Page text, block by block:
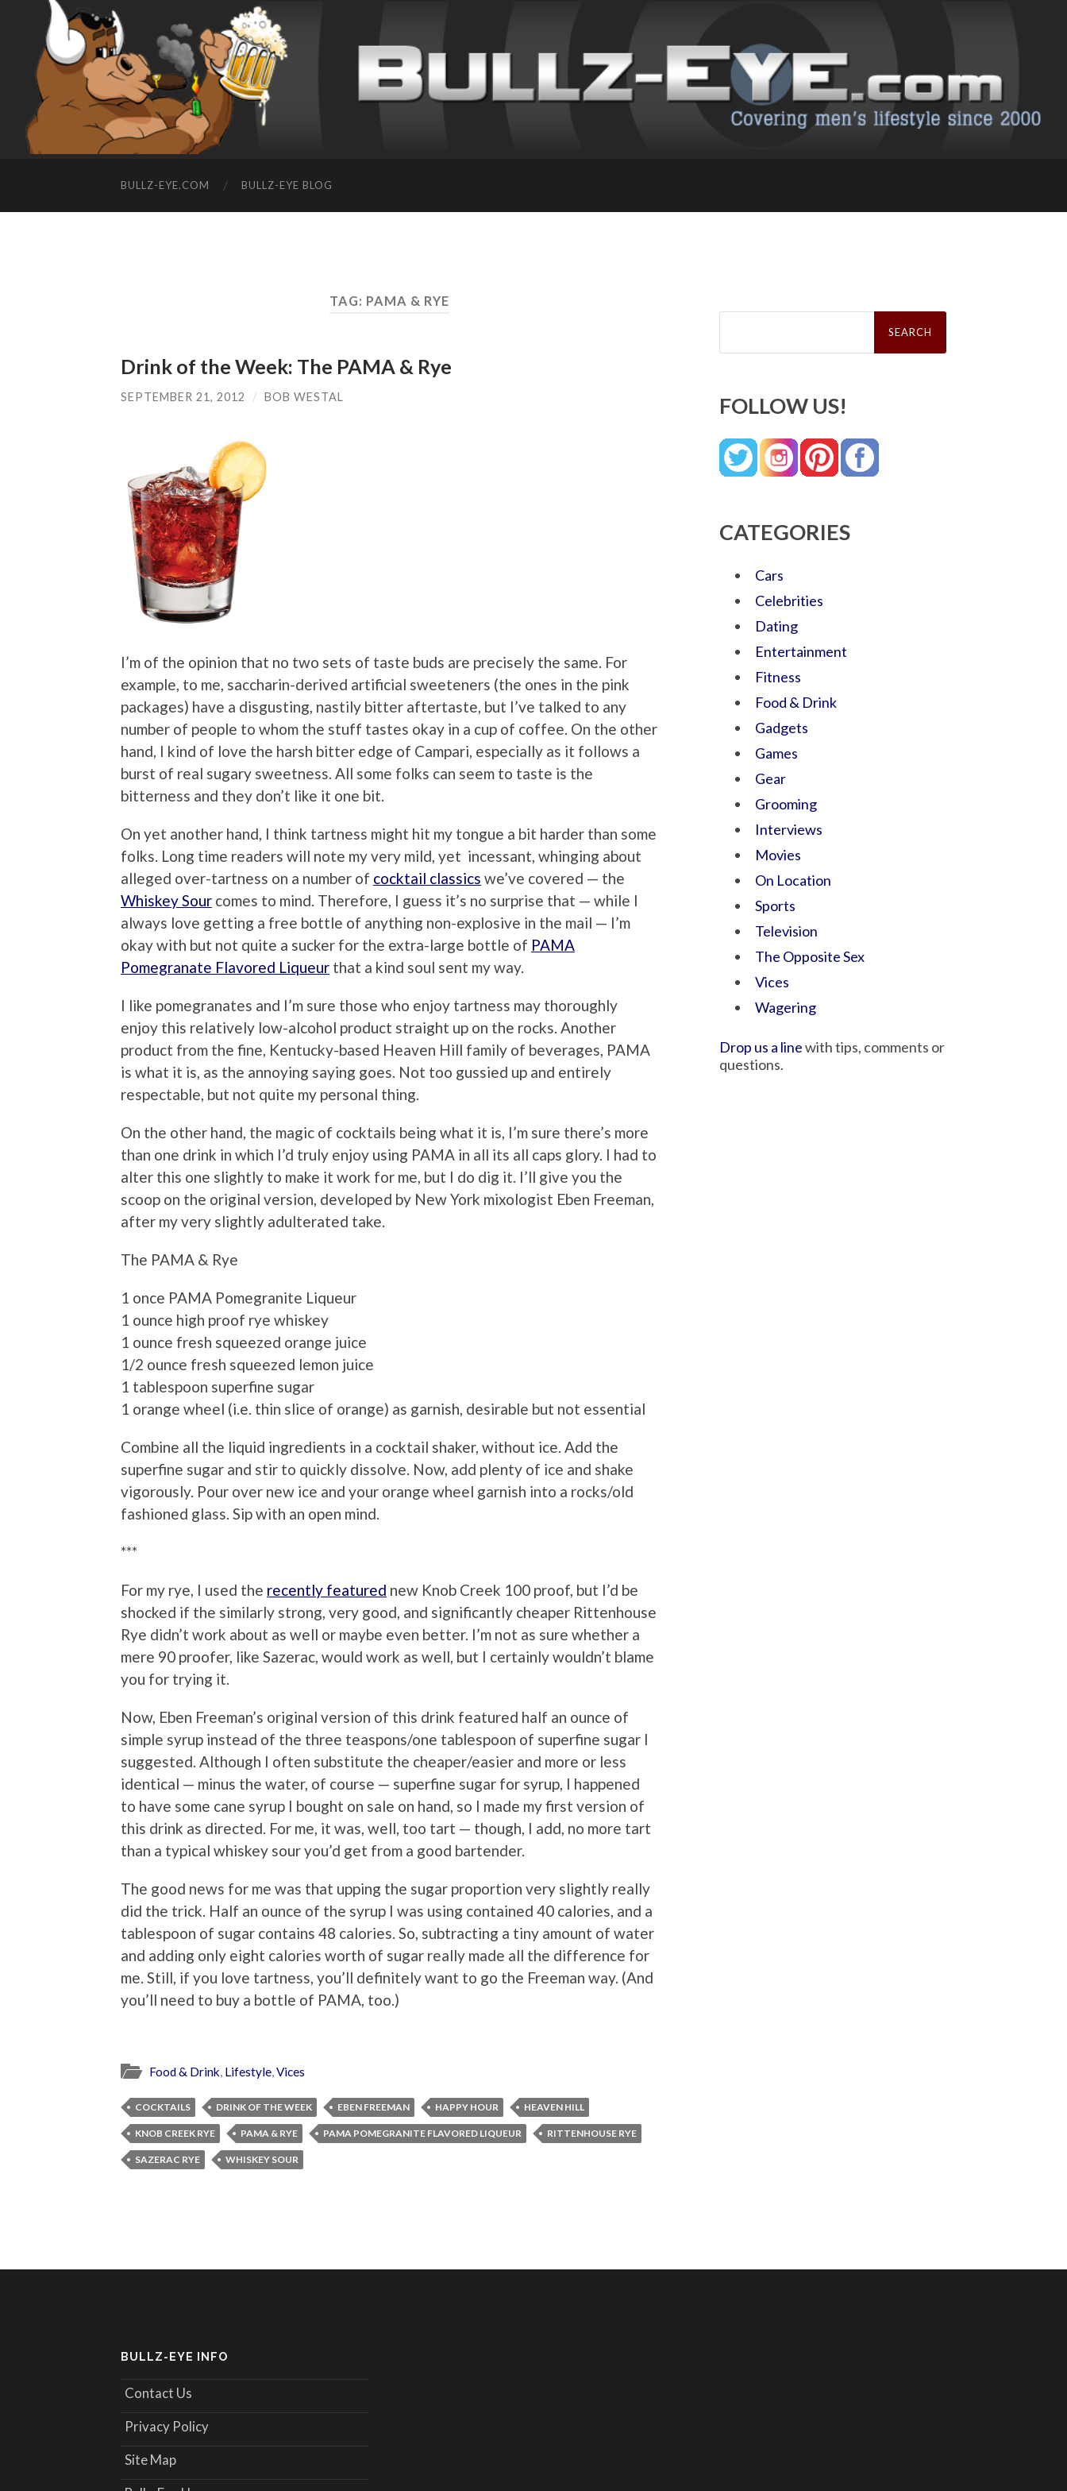
BULLZ-EYE.COM BULLZ-EYE BLOG
TAG: PAMA & RYE
Drink of the Week: The PAMA & Rye
SEPTEMBER 21, 2012 / BOB WESTAL
I’m of the opinion that no two sets of taste buds are precisely the same. For
example, to me, saccharin-derived artificial sweeteners (the ones in the pink
packages) have a disgusting, nastily bitter aftertaste, but I’ve talked to any
number of people to whom the stuff tastes okay in a cup of coffee. On the other
hand, I kind of love the harsh bitter edge of Campari, especially as it follows a
burst of real sugary sweetness. All some folks can seem to taste is the
bitterness and they don’t like it one bit.
On yet another hand, I think tartness might hit my tongue a bit harder than some
folks. Long time readers will note my very mild, yet incessant, whinging about
alleged over-tartness on a number of cocktail classics we’ve covered — the
Whiskey Sour comes to mind. Therefore, I guess it’s no surprise that — while I
always love getting a free bottle of anything non-explosive in the mail — I’m
okay with but not quite a sucker for the extra-large bottle of PAMA
Pomegranate Flavored Liqueur that a kind soul sent my way.
I like pomegranates and I’m sure those who enjoy tartness may thoroughly
enjoy this relatively low-alcohol product straight up on the rocks. Another
product from the fine, Kentucky-based Heaven Hill family of beverages, PAMA
is what it is, as the annoying saying goes. Not too gussied up and entirely
respectable, but not quite my personal thing.
On the other hand, the magic of cocktails being what it is, I’m sure there’s more
than one drink in which I’d truly enjoy using PAMA in all its all caps glory. I had to
alter this one slightly to make it work for me, but I do dig it. I’ll give you the
scoop on the original version, developed by New York mixologist Eben Freeman,
after my very slightly adulterated take.
The PAMA & Rye
1 once PAMA Pomegranite Liqueur
1 ounce high proof rye whiskey
1 ounce fresh squeezed orange juice
1/2 ounce fresh squeezed lemon juice
1 tablespoon superfine sugar
1 orange wheel (i.e. thin slice of orange) as garnish, desirable but not essential
Combine all the liquid ingredients in a cocktail shaker, without ice. Add the
superfine sugar and stir to quickly dissolve. Now, add plenty of ice and shake
vigorously. Pour over new ice and your orange wheel garnish into a rocks/old
fashioned glass. Sip with an open mind.
***
For my rye, I used the recently featured new Knob Creek 100 proof, but I’d be
shocked if the similarly strong, very good, and significantly cheaper Rittenhouse
Rye didn’t work about as well or maybe even better. I’m not as sure whether a
mere 90 proofer, like Sazerac, would work as well, but I certainly wouldn’t blame
you for trying it.
Now, Eben Freeman’s original version of this drink featured half an ounce of
simple syrup instead of the three teaspons/one tablespoon of superfine sugar I
suggested. Although I often substitute the cheaper/easier and more or less
identical — minus the water, of course — superfine sugar for syrup, I happened
to have some cane syrup I bought on sale on hand, so I made my first version of
this drink as directed. For me, it was, well, too tart — though, I add, no more tart
than a typical whiskey sour you’d get from a good bartender.
The good news for me was that upping the sugar proportion very slightly really
did the trick. Half an ounce of the syrup I was using contained 40 calories, and a
tablespoon of sugar contains 48 calories. So, subtracting a tiny amount of water
and adding only eight calories worth of sugar really made all the difference for
me. Still, if you love tartness, you’ll definitely want to go the Freeman way. (And
you’ll need to buy a bottle of PAMA, too.)
Food & Drink, Lifestyle,Vices
COCKTAILS DRINK OF THE WEEK EBEN FREEMAN HAPPY HOUR HEAVEN HILL
KNOB CREEK RYE PAMA & RYE PAMA POMEGRANITE FLAVORED LIQUEUR RITTENHOUSE RYE
SAZERAC RYE WHISKEY SOUR
Search
FOLLOW US!
CATEGORIES
Cars
Celebrities
Dating
Entertainment
Fitness
Food & Drink
Gadgets
Games
Gear
Grooming
Interviews
Movies
On Location
Sports
Television
The Opposite Sex
Vices
Wagering
Drop us a linewith tips, comments or
questions.
BULLZ-EYE INFO
Contact Us
Privacy Policy
Site Map